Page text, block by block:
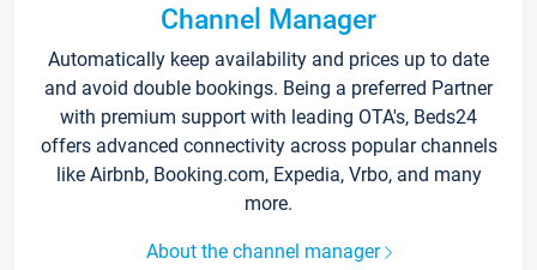
Channel Manager
Automatically keep availability and prices up to date
and avoid double bookings. Being a preferred Partner
with premium support with leading OTA's, Beds24
offers advanced connectivity across popular channels
like Airbnb, Booking.com, Expedia, Vrbo, and many
more.
About the channel manager